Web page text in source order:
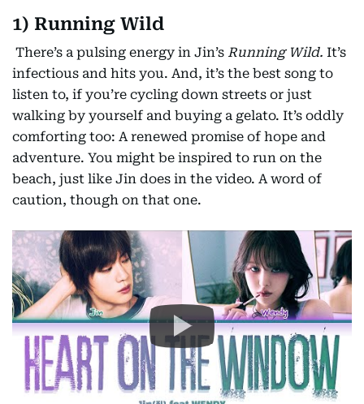
1) Running Wild
There’s a pulsing energy in Jin’s Running Wild. It’s
infectious and hits you. And, it’s the best song to
listen to, if you’re cycling down streets or just
walking by yourself and buying a gelato. It’s oddly
comforting too: A renewed promise of hope and
adventure. You might be inspired to run on the
beach, just like Jin does in the video. A word of
caution, though on that one.